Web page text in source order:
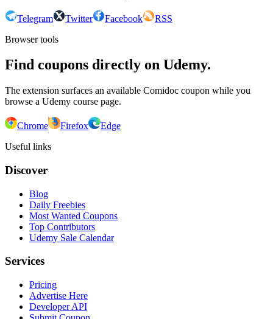
Telegram Twitter Facebook
RSS
Browser tools
Find coupons directly on Udemy.
The extension surfaces an available Comidoc coupon while you
browse a Udemy course page.
Chrome Firefox
Edge
Useful links
Discover
Blog
Daily Freebies
Most Wanted Coupons
Top Contributors
Udemy Sale Calendar
Services
Pricing
Advertise Here
Developer API